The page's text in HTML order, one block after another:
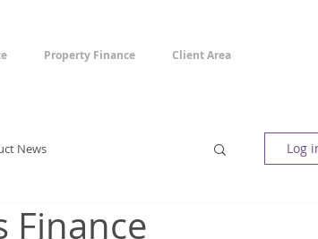
Property Finance Client Area
News Log
Finance